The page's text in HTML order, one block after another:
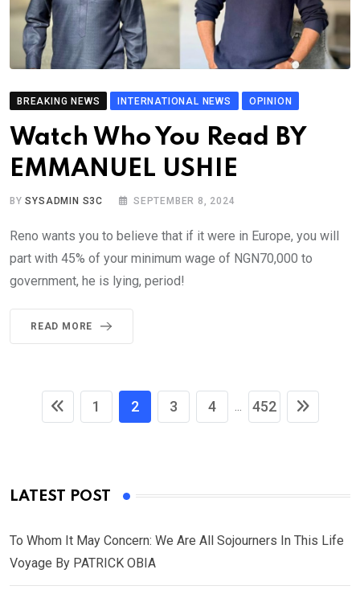
BREAKING NEWS INTERNATIONAL NEWS OPINION
Watch Who You Read BY
EMMANUEL USHIE
BYSYSADMIN S3C SEPTEMBER 8, 2024
Reno wants you to believe that if it were in Europe, you will
part with 45% of your minimum wage of NGN70,000 to
government, he is lying, period!
READ MORE
1 2 3 4 452
LATEST POST
To Whom It May Concern: We Are All Sojourners In This Life
Voyage By PATRICK OBIA